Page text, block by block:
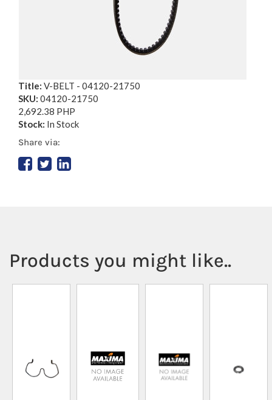
Title: V-BELT - 04120-21750
SKU: 04120-21750
2,692.38 PHP
Stock: In Stock
Share via:
Products you might like..